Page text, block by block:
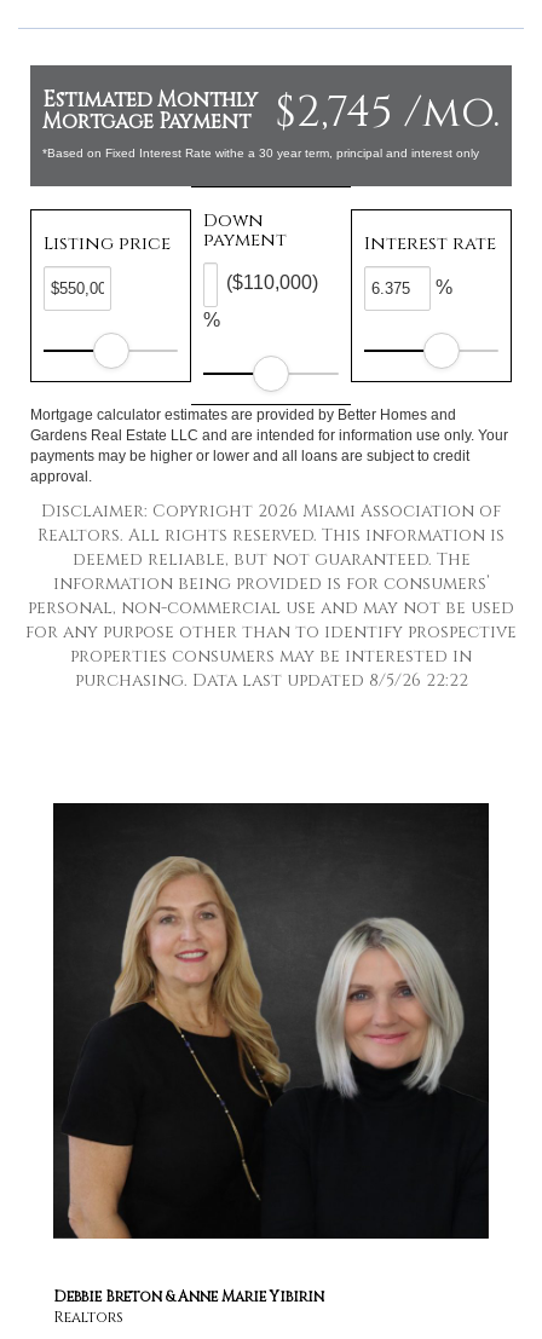
$2,745 /mo.
Estimated Monthly
Mortgage Payment
*Based on Fixed Interest Rate withe a 30 year term, principal and interest only
Listing price
Down
payment
%
($110,000)
Interest rate
%
Mortgage calculator estimates are provided by Better Homes and
Gardens Real Estate LLC and are intended for information use only. Your
payments may be higher or lower and all loans are subject to credit
approval.
Disclaimer: Copyright 2026 Miami Association of
Realtors. All rights reserved. This information is
deemed reliable, but not guaranteed. The
information being provided is for consumers’
personal, non-commercial use and may not be used
for any purpose other than to identify prospective
properties consumers may be interested in
purchasing. Data last updated 8/5/26 22:22
Debbie Breton & Anne Marie Yibirin
Realtors